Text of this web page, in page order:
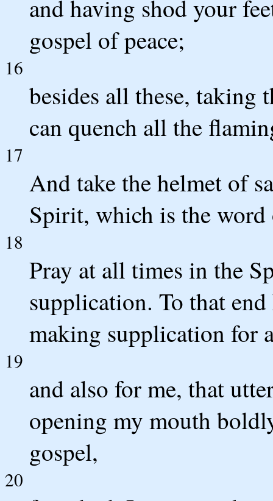
and having shod your
gospel of peace;
16
besides all these,
can quench all the
17
And take the helmet of
Spirit, which is the
18
Pray at all times in the
supplication. To that
making supplication for
19
and also for me, that
opening my mouth
gospel,
20